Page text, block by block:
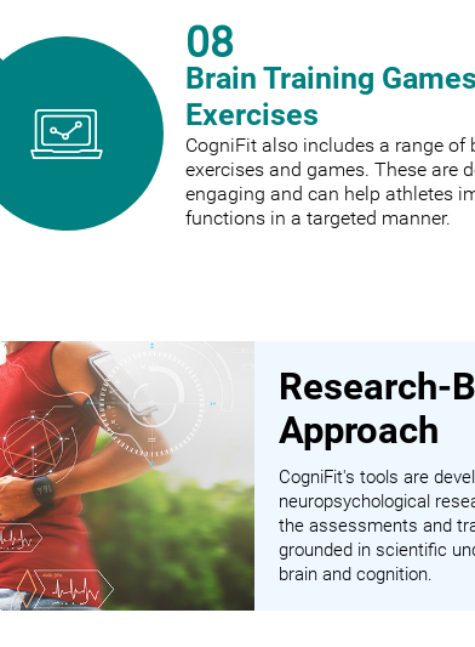
08
Brain Training
Exercises
CogniFit also includes a range of
exercises and games. These are
engaging and can help athletes
functions in a targeted manner.
Research-
Approach
CogniFit's tools are
neuropsychological
the assessments and
grounded in scientific
brain and cognition.